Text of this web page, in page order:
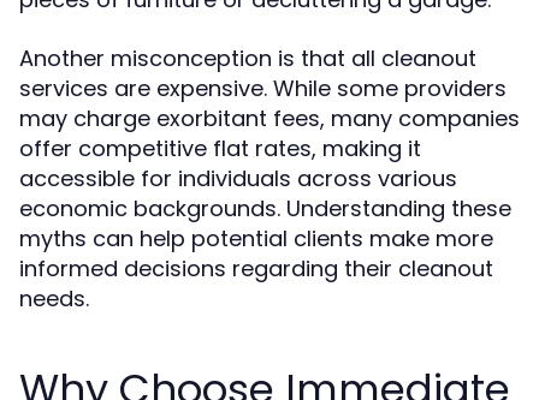
Another misconception is that all cleanout
services are expensive. While some providers
may charge exorbitant fees, many companies
offer competitive flat rates, making it
accessible for individuals across various
economic backgrounds. Understanding these
myths can help potential clients make more
informed decisions regarding their cleanout
needs.